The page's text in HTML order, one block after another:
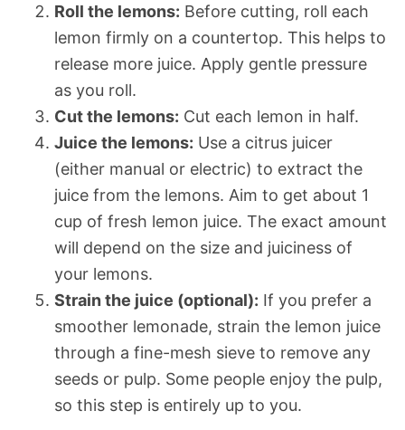
Roll the lemons: Before cutting, roll each
lemon firmly on a countertop. This helps to
release more juice. Apply gentle pressure
as you roll.
Cut the lemons: Cut each lemon in half.
Juice the lemons: Use a citrus juicer
(either manual or electric) to extract the
juice from the lemons. Aim to get about 1
cup of fresh lemon juice. The exact amount
will depend on the size and juiciness of
your lemons.
Strain the juice (optional): If you prefer a
smoother lemonade, strain the lemon juice
through a fine-mesh sieve to remove any
seeds or pulp. Some people enjoy the pulp,
so this step is entirely up to you.